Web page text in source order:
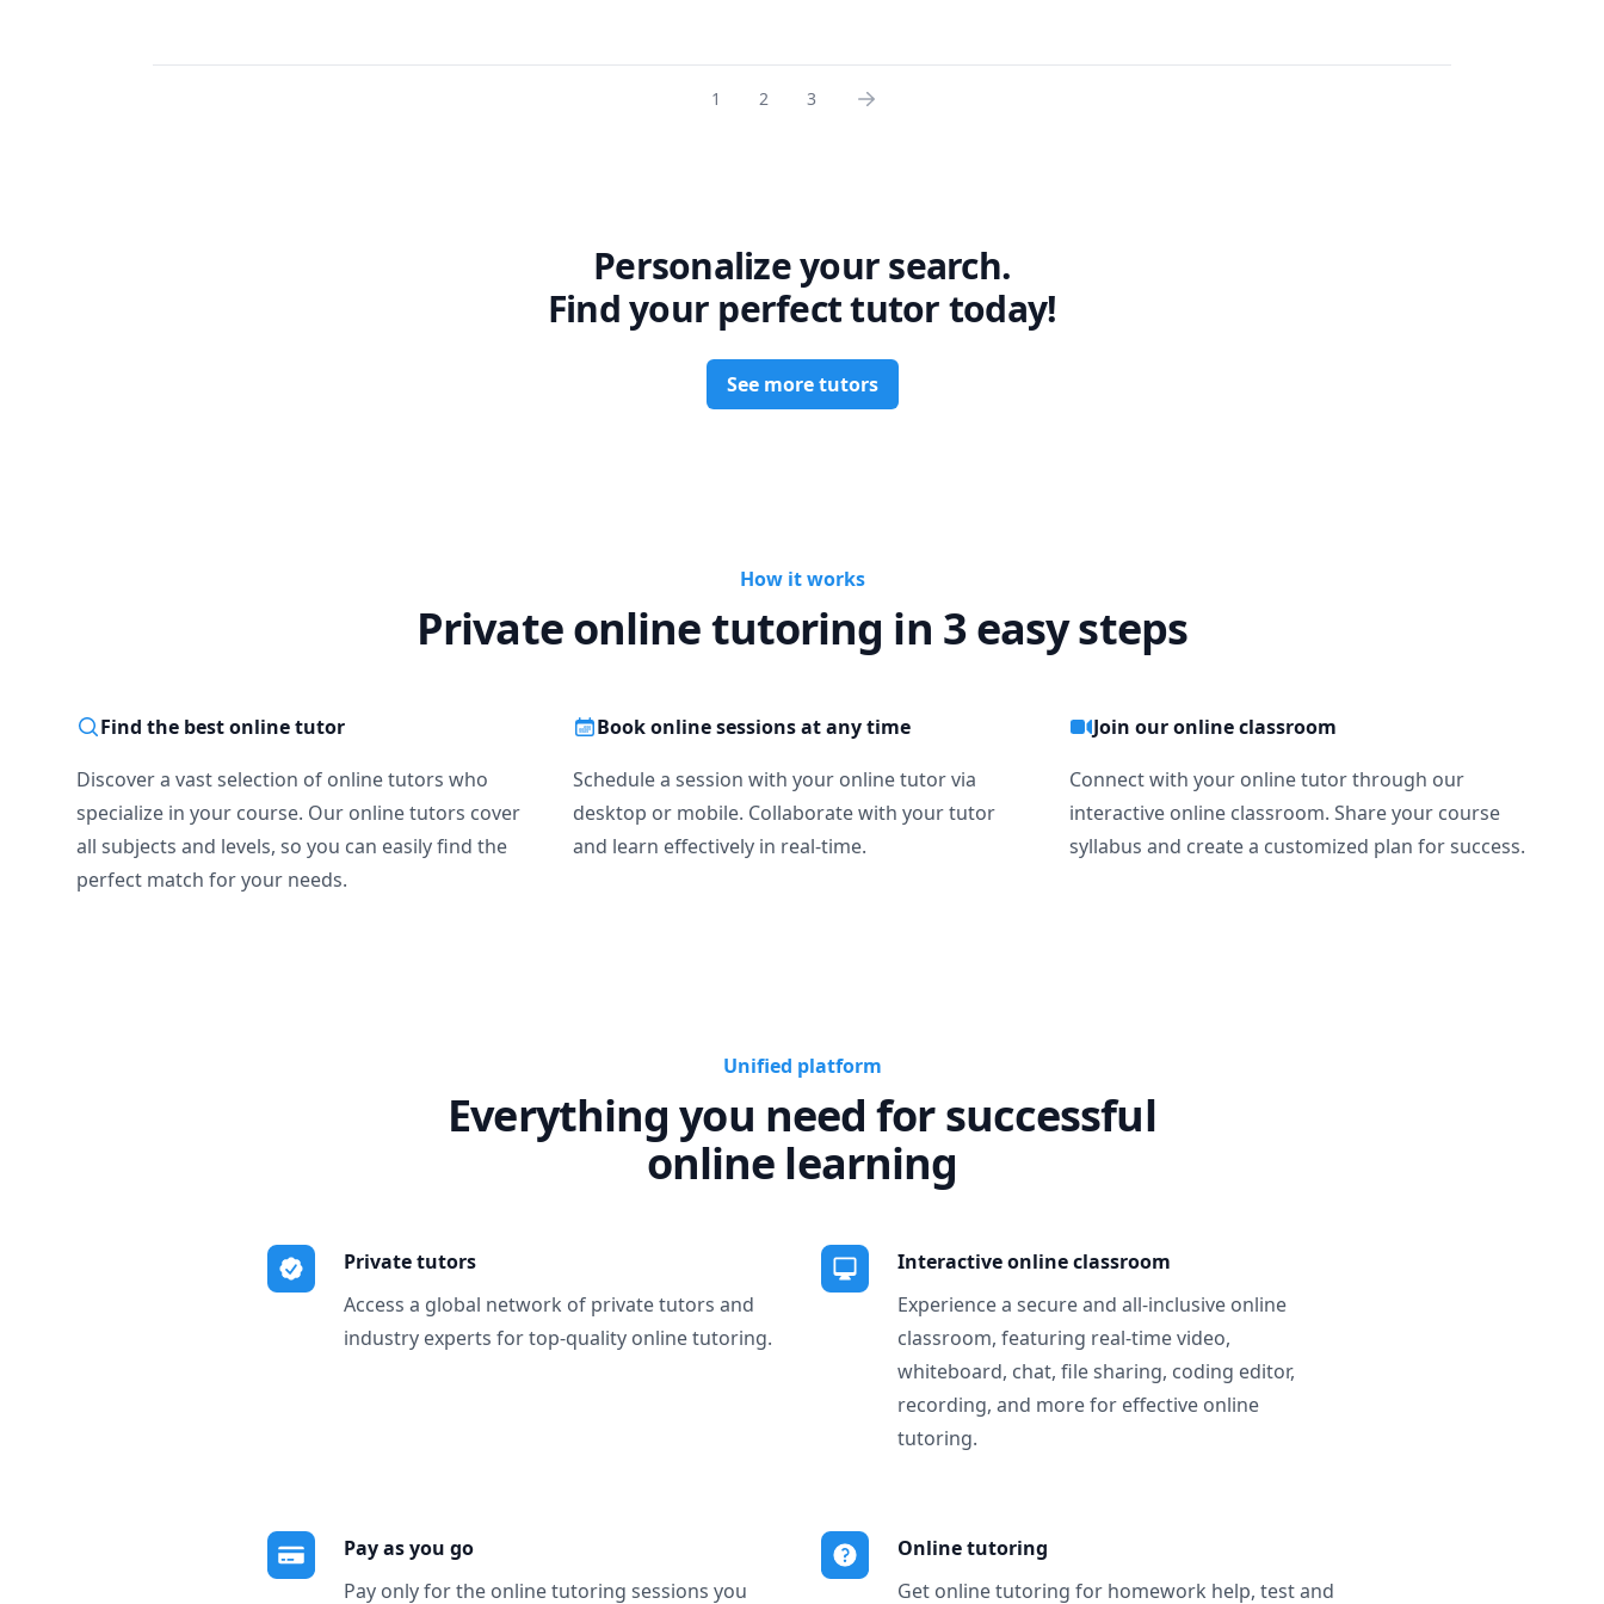
Engineering, and Statistics programs at the college and university level. So if you are looking for
a tutor to aid you in multiple courses, I am your guide.
3. Clear and Practical Teaching Approach 1 2 3
Personalize your search.
Find your perfect tutor today!
See more tutors
How it works
Private online tutoring in 3 easy steps
Find the best online tutor
Discover a vast selection of online tutors who
specialize in your course. Our online tutors cover
all subjects and levels, so you can easily find the
perfect match for your needs.
Book online sessions at any time
Schedule a session with your online tutor via
desktop or mobile. Collaborate with your tutor
and learn effectively in real-time.
Join our online classroom
Connect with your online tutor through our
interactive online classroom. Share your course
syllabus and create a customized plan for success.
Unified platform
Everything you need for successful
online learning
Private tutors
Access a global network of private tutors and
industry experts for top-quality online tutoring.
Interactive online classroom
Experience a secure and all-inclusive online
classroom, featuring real-time video,
whiteboard, chat, file sharing, coding editor,
recording, and more for effective online
tutoring.
Pay as you go
Pay only for the online tutoring sessions you
Online tutoring
Get online tutoring for homework help, test and